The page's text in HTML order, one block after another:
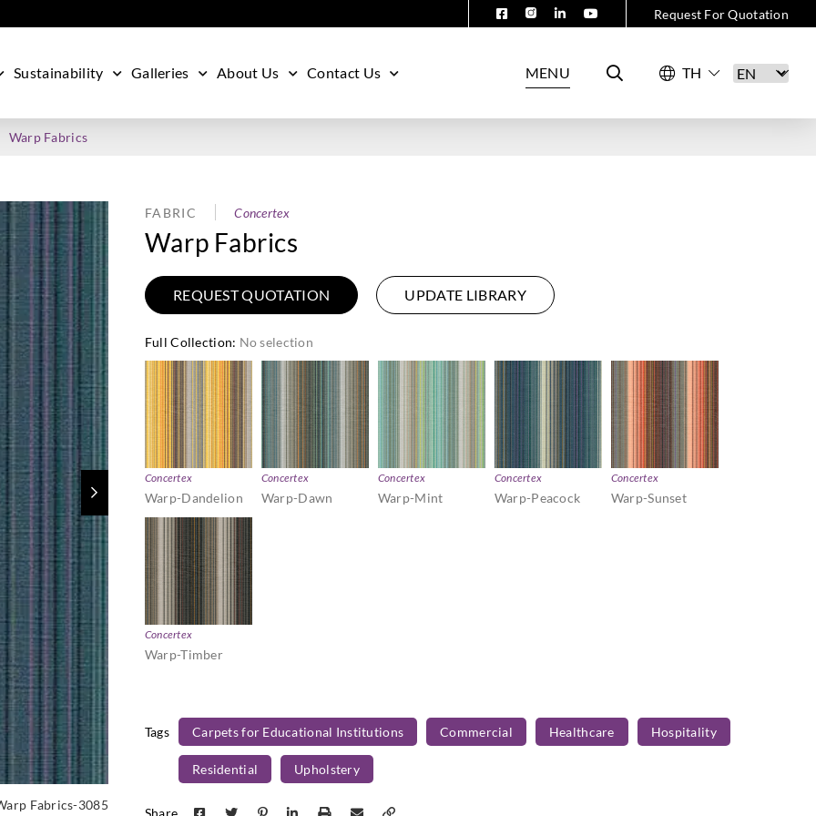
Request For Quotation
Sustainability Galleries About Us Contact Us MENU
Warp Fabrics
Fabrics-3085
FABRIC Concertex
Warp Fabrics
REQUEST QUOTATION UPDATE LIBRARY
Full Collection: No selection
Concertex
Warp-Dandelion
Concertex
Warp-Dawn
Concertex
Warp-Mint
Concertex
Warp-Peacock
Concertex
Warp-Sunset
Concertex
Warp-Timber
Tags Carpets for Educational Institutions Commercial Healthcare Hospitality
Residential Upholstery
Share